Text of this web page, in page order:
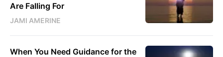
Are Falling For
JAMI AMERINE
When You Need Guidance for the